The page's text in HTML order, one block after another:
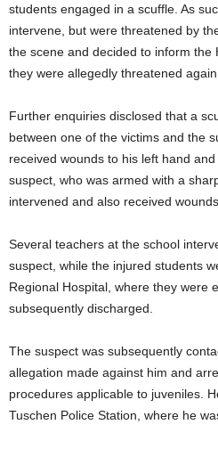
students engaged in a scuffle. As
intervene, but were threatened by
the scene and decided to inform the
they were allegedly threatened
Further enquiries disclosed that a
between one of the victims and the
received wounds to his left hand
suspect, who was armed with a
intervened and also received
Several teachers at the school
suspect, while the injured students
Regional Hospital, where they were
subsequently discharged.
The suspect was subsequently
allegation made against him and
procedures applicable to juveniles.
Tuschen Police Station, where he